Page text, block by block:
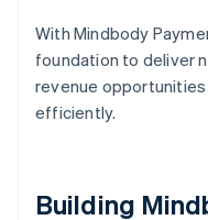
With Mindbody
foundation to deliver
revenue
efficiently.
Building